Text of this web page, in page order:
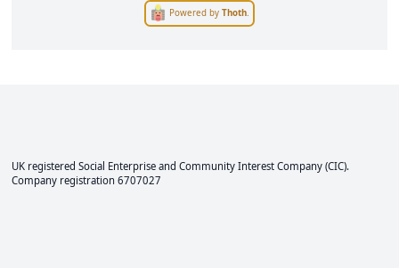
Powered byThoth
UK registered Social Enterprise and Community Interest Company (CIC).
Company registration 6707027